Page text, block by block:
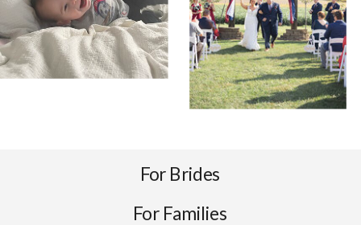
For Brides
For Families